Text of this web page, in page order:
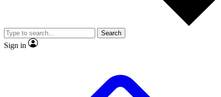
Search
Sign in